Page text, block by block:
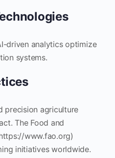
driven analytics optimize
systems.
precision agriculture
The Food and
www.fao.org)
initiatives worldwide.